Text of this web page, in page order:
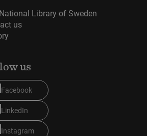
Library of Sweden
us
us
Facebook
LinkedIn
Instagram